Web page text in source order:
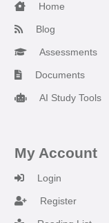
Home
Blog
Assessments
Documents
AI Study Tools
My Account
Login
Register